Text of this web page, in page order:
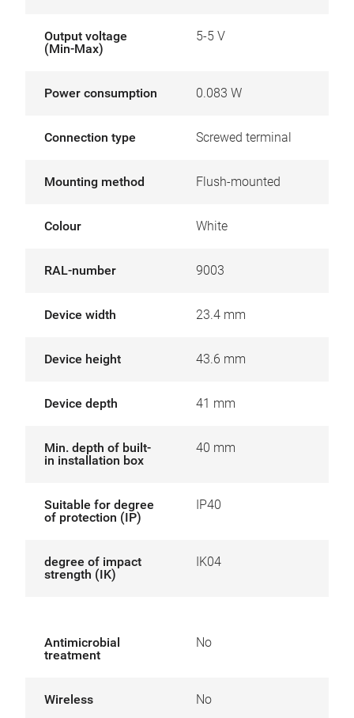
Output voltage
(Min-Max)
5-5 V
Power consumption 0.083 W
Connection type Screwed terminal
Mounting method Flush-mounted
Colour White
RAL-number 9003
Device width 23.4 mm
Device height 43.6 mm
Device depth 41 mm
Min. depth of built-
in installation box
40 mm
Suitable for degree
of protection (IP)
IP40
degree of impact
strength (IK)
IK04
Antimicrobial
treatment
No
Wireless No